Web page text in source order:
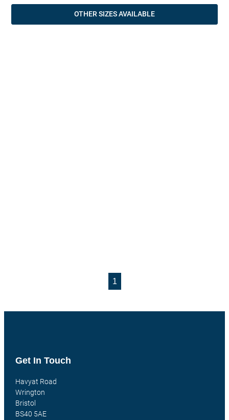
OTHER SIZES AVAILABLE
1
Get In Touch
Havyat Road
Wrington
Bristol
BS40 5AE